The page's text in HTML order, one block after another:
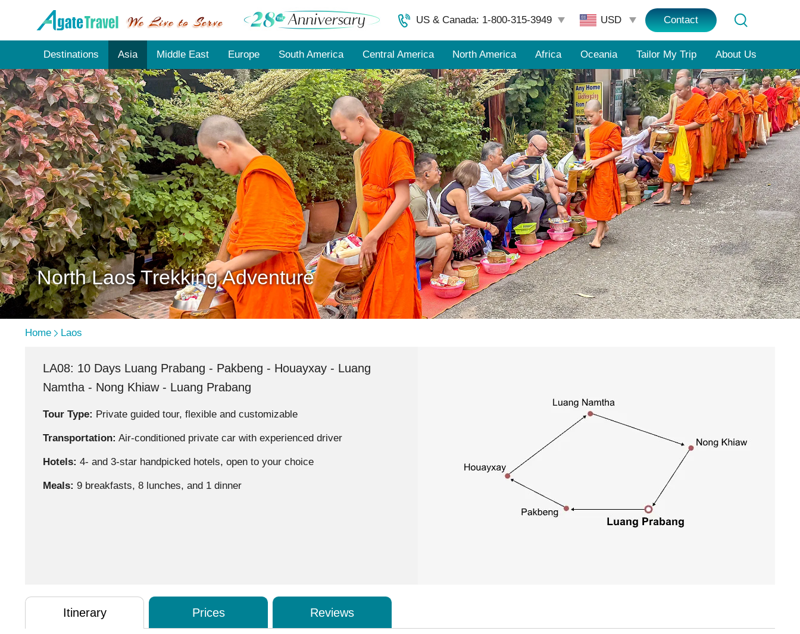
US & Canada: 1-800-315-3949 Contact
Destinations Asia Middle East Europe South America Central America North America Africa Oceania Tailor My Trip About Us
North Laos Trekking Adventure
Home Laos
LA08: 10 Days Luang Prabang - Pakbeng - Houayxay - Luang
Namtha - Nong Khiaw - Luang Prabang
Tour Type: Private guided tour, flexible and customizable
Transportation: Air-conditioned private car with experienced driver
Hotels: 4- and 3-star handpicked hotels, open to your choice
Meals: 9 breakfasts, 8 lunches, and 1 dinner
Itinerary Prices Reviews